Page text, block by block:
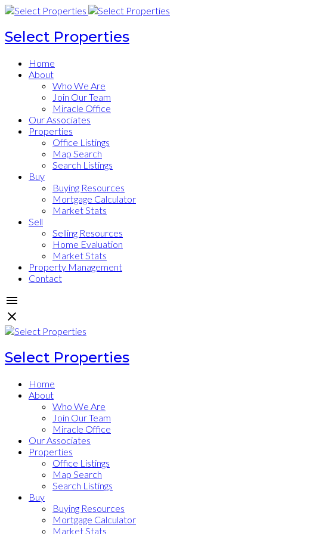
Select Properties
Home
About
Who We Are
Join Our Team
Miracle Office
Our Associates
Properties
Office Listings
Map Search
Search Listings
Buy
Buying Resources
Mortgage Calculator
Market Stats
Sell
Selling Resources
Home Evaluation
Market Stats
Property Management
Contact
Select Properties
Home
About
Who We Are
Join Our Team
Miracle Office
Our Associates
Properties
Office Listings
Map Search
Search Listings
Buy
Buying Resources
Mortgage Calculator
Market Stats